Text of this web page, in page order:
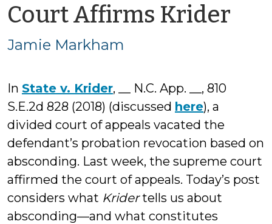
Court Affirms Krider
Jamie Markham
In State v. Krider, __ N.C. App. __, 810
S.E.2d 828 (2018) (discussed here), a
divided court of appeals vacated the
defendant’s probation revocation based on
absconding. Last week, the supreme court
affirmed the court of appeals. Today’s post
considers what Kridertells us about
absconding—and what constitutes